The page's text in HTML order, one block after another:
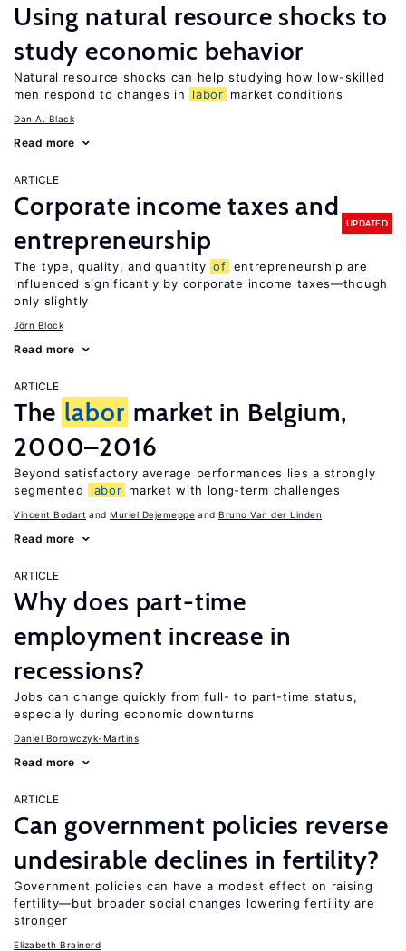
Using natural resource shocks to
study economic behavior
Natural resource shocks can help studying how low-skilled
men respond to changes in
labor market conditions
Dan A. Black
Read more
ARTICLE
Corporate income taxes and
entrepreneurship
UPDATED
The type, quality, and quantity of entrepreneurship are
influenced significantly by corporate income taxes—though
only slightly
Jörn Block
Read more
ARTICLE
The labor market in Belgium,
2000–2016
Beyond satisfactory average performances lies a strongly
segmented
labor market with long-term challenges
Vincent Bodart Muriel Dejemeppe Bruno Van der Linden
Read more
ARTICLE
Why does part-time
employment increase in
recessions?
Jobs can change quickly from full- to part-time status,
especially during economic downturns
Daniel Borowczyk-Martins
Read more
ARTICLE
Can government policies reverse
undesirable declines in fertility?
Government policies can have a modest effect on raising
fertility—but broader social changes lowering fertility are
stronger
Elizabeth Brainerd